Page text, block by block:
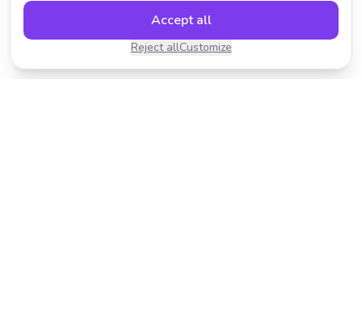
Reject allCustomize
Accept all